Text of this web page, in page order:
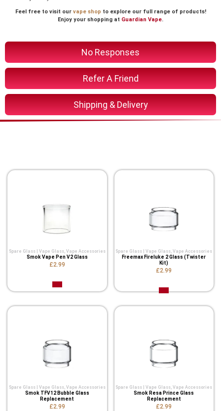
No Responses
Refer A Friend
Shipping & Delivery
Feel free to visit our vape shop to explore our full range of products!
Enjoy your shopping at Guardian Vape.
Spare Glass | Vape Glass, Vape Accessories
Smok Vape Pen V2 Glass
£2.99
Spare Glass | Vape Glass,Vape Accessories
Freemax Fireluke 2 Glass (Twister
Kit)
£2.99
Spare Glass | Vape Glass, Vape Accessories
Smok TFV12 Bubble Glass
Replacement
£2.99
Spare Glass | Vape Glass,Vape Accessories
Smok Resa Prince Glass
Replacement
£2.99